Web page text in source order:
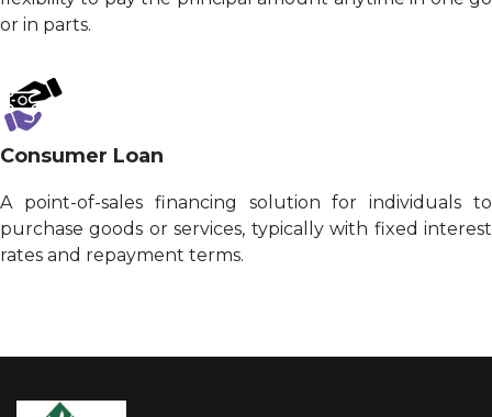
or in parts.
Consumer Loan
A point-of-sales financing solution for individuals to
purchase goods or services, typically with fixed interest
rates and repayment terms.